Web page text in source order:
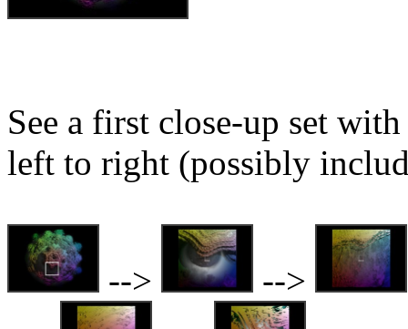
See a first close-up set
left to right (possibly
--> -->